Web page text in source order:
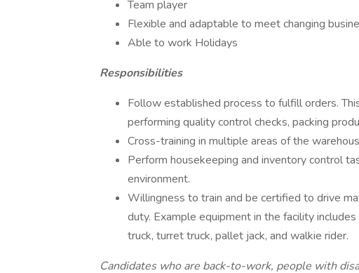
Team player
Flexible and adaptable to meet changing
Able to work Holidays
Responsibilities
Follow established process to fulfill orders.
performing quality control checks, packing
Cross-training in multiple areas of the
Perform housekeeping and inventory control
environment.
Willingness to train and be certified to drive
duty. Example equipment in the facility
truck, turret truck, pallet jack, and walkie rider.
Candidates who are back-to-work, people with